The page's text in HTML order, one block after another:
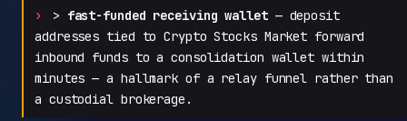
> fast-funded receiving wallet— deposit
addresses tied to Crypto Stocks Market forward
inbound funds to a consolidation wallet within
minutes — a hallmark of a relay funnel rather than
a custodial brokerage.